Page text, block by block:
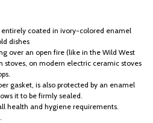
coated in ivory-colored enamel
dishes
over an open fire (like in the Wild West
stoves, on modern electric ceramic stoves
gasket, is also protected by an enamel
it to be firmly sealed.
health and hygiene requirements.